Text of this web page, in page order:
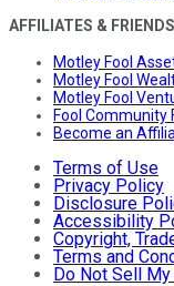
AFFILIATES & FRIENDS
Motley Fool
Motley Fool
Motley Fool
Fool Community
Become an
Terms of Use
Privacy Policy
Disclosure
Accessibility
Copyright,
Terms and
Do Not Sell